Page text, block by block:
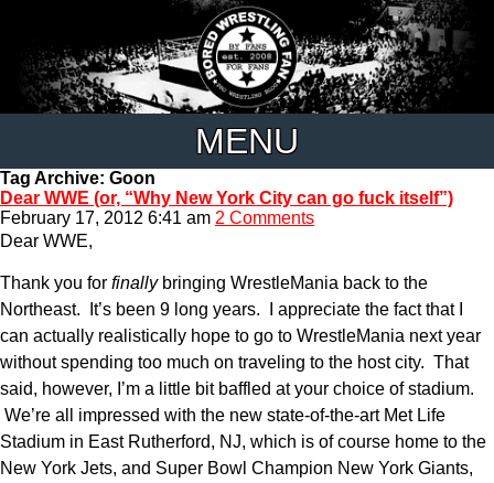
MENU
Tag Archive: Goon
Dear WWE (or, “Why New York City can go fuck itself”)
February 17, 2012 6:41 am 2 Comments
Dear WWE,
Thank you for finallybringing WrestleMania back to the
Northeast. It’s been 9 long years. I appreciate the fact that I
can actually realistically hope to go to WrestleMania next year
without spending too much on traveling to the host city. That
said, however, I’m a little bit baffled at your choice of stadium.
We’re all impressed with the new state-of-the-art Met Life
Stadium in East Rutherford, NJ, which is of course home to the
New York Jets, and Super Bowl Champion New York Giants,